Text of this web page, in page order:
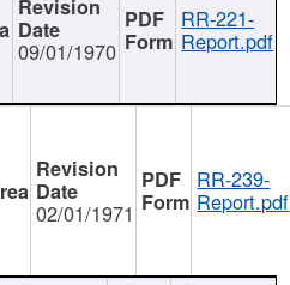
09/01/1970
RR-221-
Report.pdf
02/01/1971
RR-239-
Report.pdf